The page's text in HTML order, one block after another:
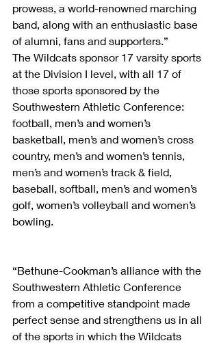
prowess, a world-renowned marching
band, along with an enthusiastic base
of alumni, fans and supporters.”
The Wildcats sponsor 17 varsity sports
at the Division I level, with all 17 of
those sports sponsored by the
Southwestern Athletic Conference:
football, men’s and women’s
basketball, men’s and women’s cross
country, men’s and women’s tennis,
men’s and women’s track & field,
baseball, softball, men’s and women’s
golf, women’s volleyball and women’s
bowling.
“Bethune-Cookman’s alliance with the
Southwestern Athletic Conference
from a competitive standpoint made
perfect sense and strengthens us in all
of the sports in which the Wildcats